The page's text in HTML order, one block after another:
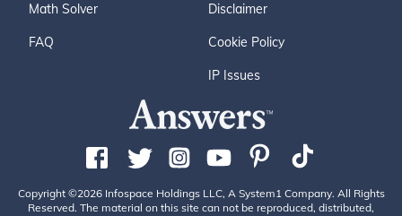
Math Solver
FAQ
Disclaimer
Cookie Policy
IP Issues
Copyright ©2026 Infospace Holdings LLC, A System1 Company. All Rights
Reserved. The material on this site can not be reproduced, distributed,